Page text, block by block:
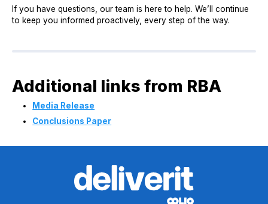
If you have questions, our team is here to help. We’ll continue
to keep you informed proactively, every step of the way.
Additional links from RBA
Media Release
Conclusions Paper